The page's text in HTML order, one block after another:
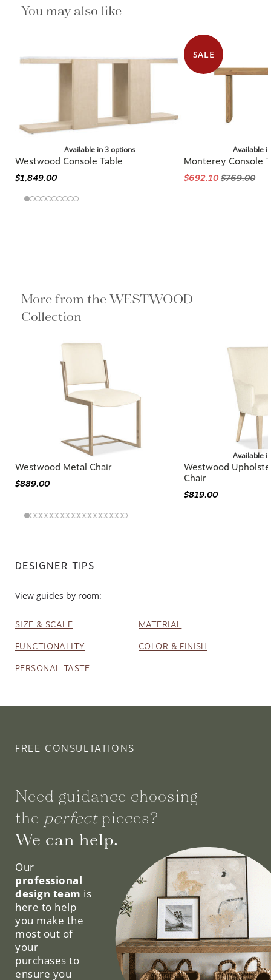
You may also like
Available in 3 options
Westwood Console Table
$1,849.00
SALE
Available
Monterey Console
$692.10$769.00
More from the WESTWOOD
Collection
Westwood Metal Chair
$889.00
Available
Westwood
Chair
$819.00
DESIGNER TIPS
View guides by room:
SIZE & SCALE MATERIAL
FUNCTIONALITY COLOR & FINISH
PERSONAL TASTE
FREE CONSULTATIONS
Need guidance choosing
the perfectpieces?
We can help.
Our
professional
design team is
here to help
you make the
most out of
your
purchases to
ensure you